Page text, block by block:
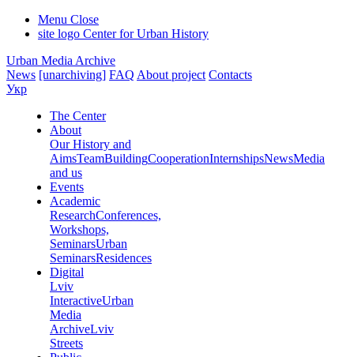
Menu Close
site logo Center for Urban History
Urban Media Archive
News [unarchiving] FAQ About project Contacts
Укр
The Center
About
Our History and
AimsTeamBuildingCooperationInternshipsNewsMedia
and us
Events
Academic
ResearchConferences,
Workshops,
SeminarsUrban
SeminarsResidences
Digital
Lviv
InteractiveUrban
Media
ArchiveLviv
Streets